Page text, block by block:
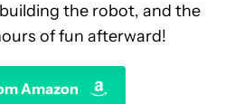
the robot, and the
of fun afterward!
Amazon